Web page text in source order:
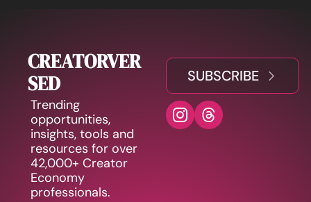
CREATORVER
SED
Trending
opportunities,
insights, tools and
resources for over
42,000+ Creator
Economy
professionals.
SUBSCRIBE